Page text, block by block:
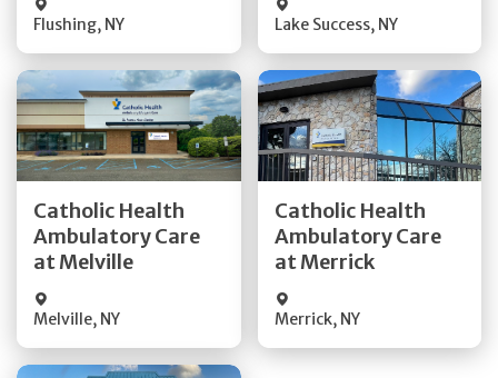
Flushing, NY Lake Success, NY
Catholic Health
Ambulatory Care
at Melville
Melville, NY
Get Directions
Quick Details
Catholic Health
Ambulatory Care
at Merrick
Merrick, NY
Get Directions
Quick Details